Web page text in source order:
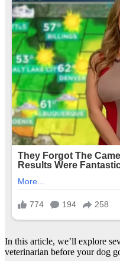
In this article, we’ll explore
veterinarian before your dog